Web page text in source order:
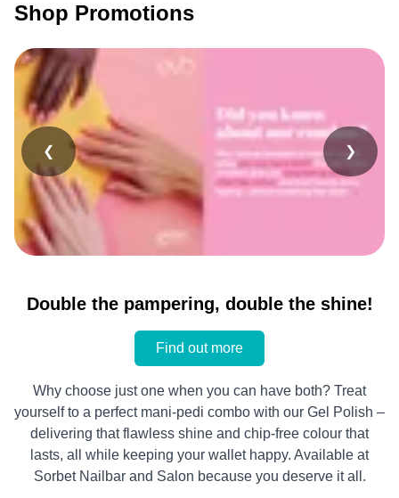
Shop Promotions
❮ ❯
Double the pampering, double the shine!
Find out more
Why choose just one when you can have both? Treat
yourself to a perfect mani-pedi combo with our Gel Polish –
delivering that flawless shine and chip-free colour that
lasts, all while keeping your wallet happy. Available at
Sorbet Nailbar and Salon because you deserve it all.